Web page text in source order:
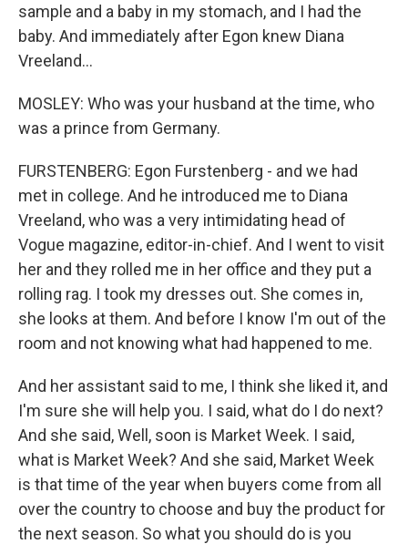
sample and a baby in my stomach, and I had the
baby. And immediately after Egon knew Diana
Vreeland...
MOSLEY: Who was your husband at the time, who
was a prince from Germany.
FURSTENBERG: Egon Furstenberg - and we had
met in college. And he introduced me to Diana
Vreeland, who was a very intimidating head of
Vogue magazine, editor-in-chief. And I went to visit
her and they rolled me in her office and they put a
rolling rag. I took my dresses out. She comes in,
she looks at them. And before I know I'm out of the
room and not knowing what had happened to me.
And her assistant said to me, I think she liked it, and
I'm sure she will help you. I said, what do I do next?
And she said, Well, soon is Market Week. I said,
what is Market Week? And she said, Market Week
is that time of the year when buyers come from all
over the country to choose and buy the product for
the next season. So what you should do is you